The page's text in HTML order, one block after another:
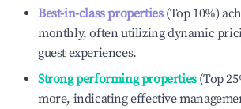
Best-in-class properties(Top 10%)
monthly, often utilizing dynamic
guest experiences.
Strong performing properties(Top
more, indicating effective